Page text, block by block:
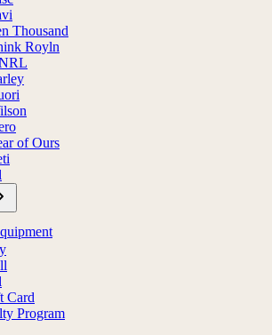
Thousand
Royln
of Ours
Card
Program